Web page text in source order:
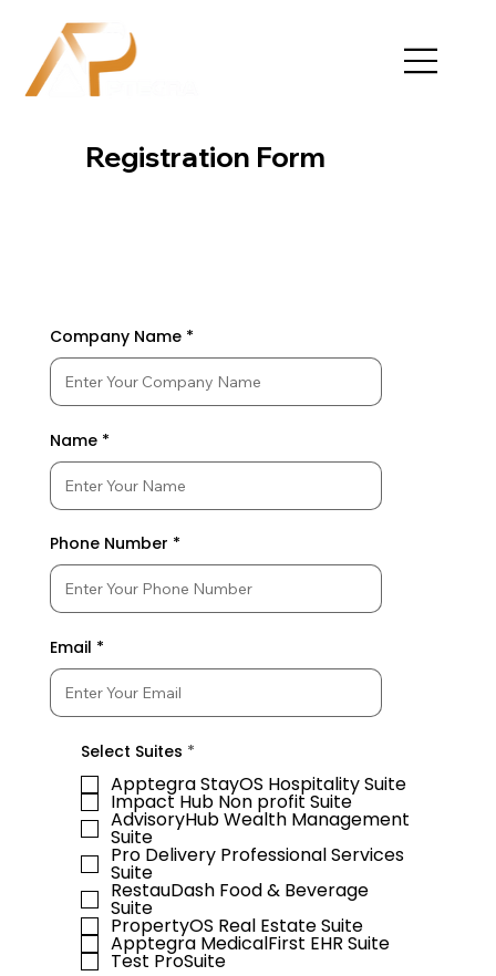
Registration Form
Company Name
Name
Phone Number
Email
Select Suites *
q
u
i
r
d
Apptegra StayOS Hospitality Suite
Impact Hub Non profit Suite
AdvisoryHub Wealth Management
Suite
Pro Delivery Professional Services
Suite
RestauDash Food & Beverage
Suite
PropertyOS Real Estate Suite
Apptegra MedicalFirst EHR Suite
Test ProSuite